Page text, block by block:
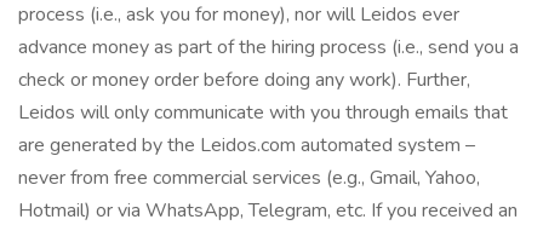
process (i.e., ask you for money), nor will Leidos ever
advance money as part of the hiring process (i.e., send you a
check or money order before doing any work). Further,
Leidos will only communicate with you through emails that
are generated by the Leidos.com automated system –
never from free commercial services (e.g., Gmail, Yahoo,
Hotmail) or via WhatsApp, Telegram, etc. If you received an